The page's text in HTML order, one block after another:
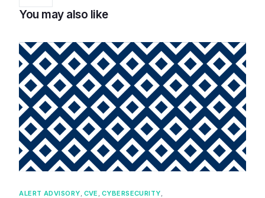
You may also like
ALERT ADVISORY, CVE , CYBERSECURITY,